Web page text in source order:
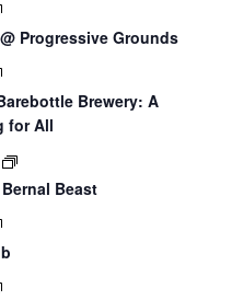
Progressive Grounds
Brewery: A
for All
Beast